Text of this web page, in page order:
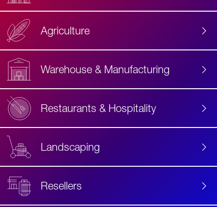
Agriculture
Warehouse & Manufacturing
Restaurants & Hospitality
Landscaping
Resellers